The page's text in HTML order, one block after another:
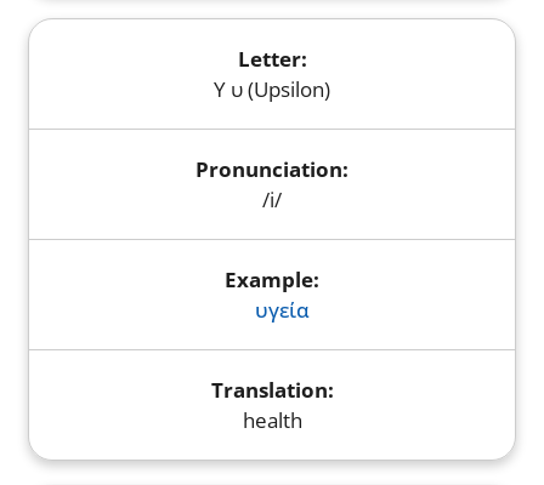
Υ υ (Upsilon)
/i/
υγεία
health